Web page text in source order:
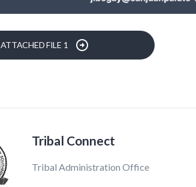
ATTACHED FILE 1
Tribal Connect
Tribal Administration Office